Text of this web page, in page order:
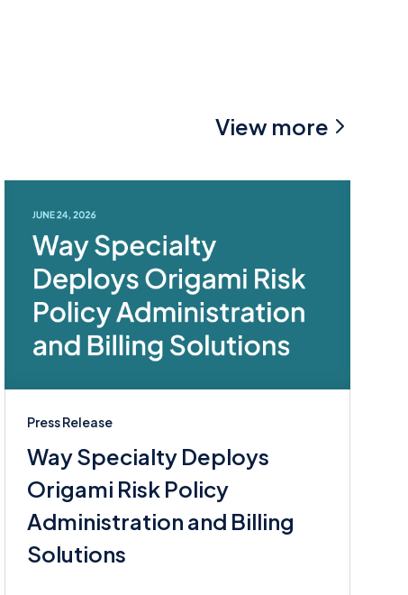
View more
Press Release
Way Specialty Deploys
Origami Risk Policy
Administration and Billing
Solutions